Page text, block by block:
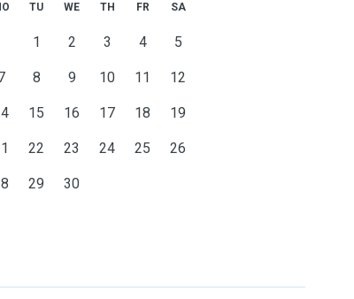
TU WE TH FR SA
1 2 3 4 5
8 9 10 11 12
15 16 17 18 19
22 23 24 25 26
29 30